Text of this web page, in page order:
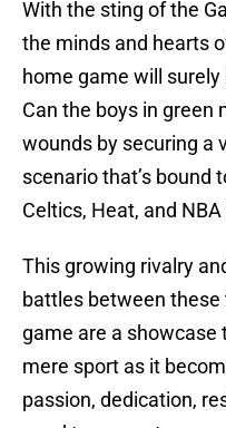
With the sting of the
the minds and hearts
home game will
Can the boys in green
wounds by securing a
scenario that’s bound
Celtics, Heat, and
This growing rivalry
battles between
game are a
mere sport as it
passion, dedication,